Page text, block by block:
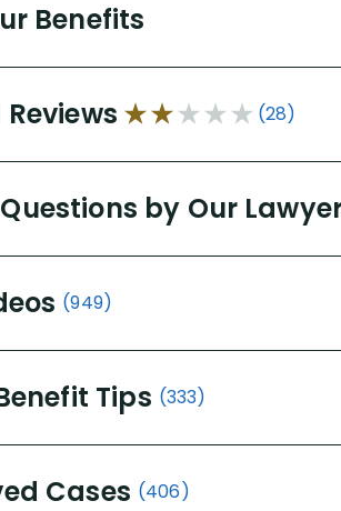
Benefits
(28)
by Our
(949)
Tips (333)
Cases (406)